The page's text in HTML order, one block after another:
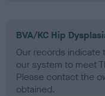
BVA/KC Hip
Our records indicate
our system to meet
Please contact the
obtained.